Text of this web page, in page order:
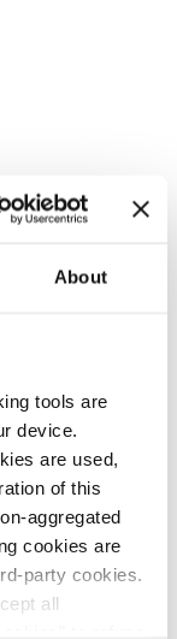
About
tools are
device.
are used,
of this
aggregated
cookies are
party cookies.
all